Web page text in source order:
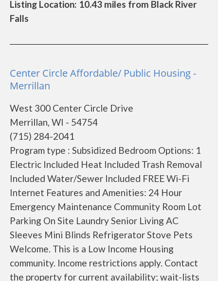
Listing Location: 10.43 miles from Black River
Falls
Center Circle Affordable/ Public Housing -
Merrillan
West 300 Center Circle Drive
Merrillan, WI - 54754
(715) 284-2041
Program type : Subsidized Bedroom Options: 1
Electric Included Heat Included Trash Removal
Included Water/Sewer Included FREE Wi-Fi
Internet Features and Amenities: 24 Hour
Emergency Maintenance Community Room Lot
Parking On Site Laundry Senior Living AC
Sleeves Mini Blinds Refrigerator Stove Pets
Welcome. This is a Low Income Housing
community. Income restrictions apply. Contact
the property for current availability; wait-lists